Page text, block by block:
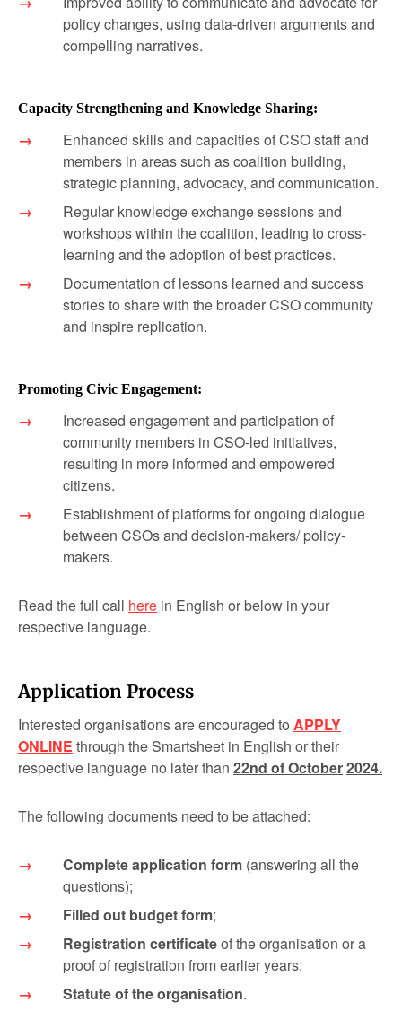
policy changes, using data-driven arguments and
compelling narratives.
Capacity Strengthening and Knowledge Sharing:
Enhanced skills and capacities of CSO staff and
members in areas such as coalition building,
strategic planning, advocacy, and communication.
Regular knowledge exchange sessions and
workshops within the coalition, leading to cross-
learning and the adoption of best practices.
Documentation of lessons learned and success
stories to share with the broader CSO community
and inspire replication.
Promoting Civic Engagement:
Increased engagement and participation of
community members in CSO-led initiatives,
resulting in more informed and empowered
citizens.
Establishment of platforms for ongoing dialogue
between CSOs and decision-makers/ policy-
makers.
Read the full call here in English or below in your
respective language.
Application Process
Interested organisations are encouraged to APPLY
ONLINE through the Smartsheet in English or their
respective language no later than 22nd of October2024.
The following documents need to be attached:
Complete application form (answering all the
questions);
Filled out budget form;
Registration certificateof the organisation or a
proof of registration from earlier years;
Statute of the organisation.